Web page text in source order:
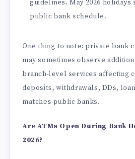
guidelines. May 2026 holidays
public bank schedule.
One thing to note: private bank
may sometimes observe
branch-level services affecting
deposits, withdrawals, DDs,
matches public banks.
Are ATMs Open During Bank
2026?